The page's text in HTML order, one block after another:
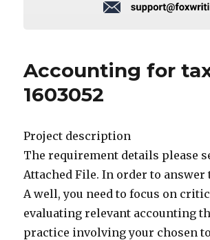
Accounting for
1603052
Project description
The requirement details please
Attached File. In order to answer
A well, you need to focus on
evaluating relevant accounting
practice involving your chosen